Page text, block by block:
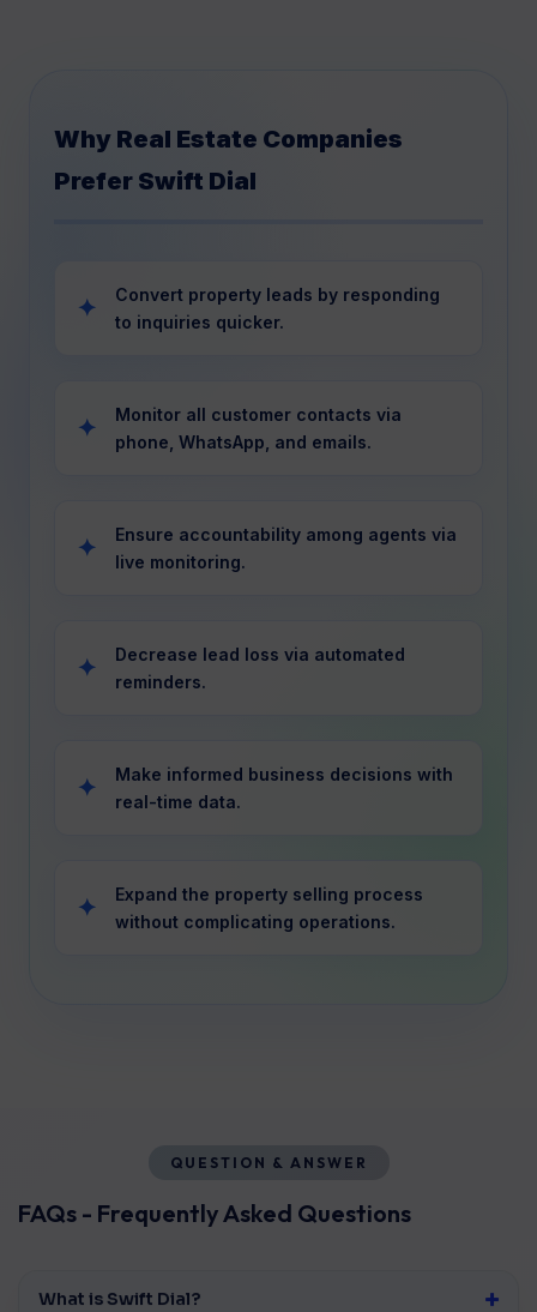
Why Real Estate Companies
Prefer Swift Dial
Convert property leads by responding
to inquiries quicker.
Monitor all customer contacts via
phone, WhatsApp, and emails.
Ensure accountability among agents via
live monitoring.
Decrease lead loss via automated
reminders.
Make informed business decisions with
real-time data.
Expand the property selling process
without complicating operations.
QUESTION & ANSWER
FAQs - Frequently Asked Questions
What is Swift Dial?